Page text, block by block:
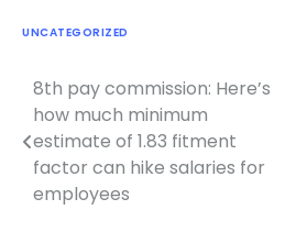
UNCATEGORIZED
Post
navigation
8th pay commission: Here’s
how much minimum
estimate of 1.83 fitment
factor can hike salaries for
employees